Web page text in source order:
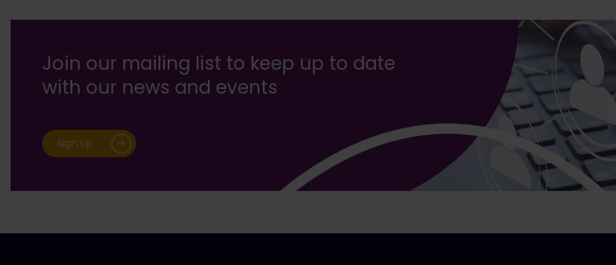
Join our mailing list to keep up to date
with our news and events
Sign Up